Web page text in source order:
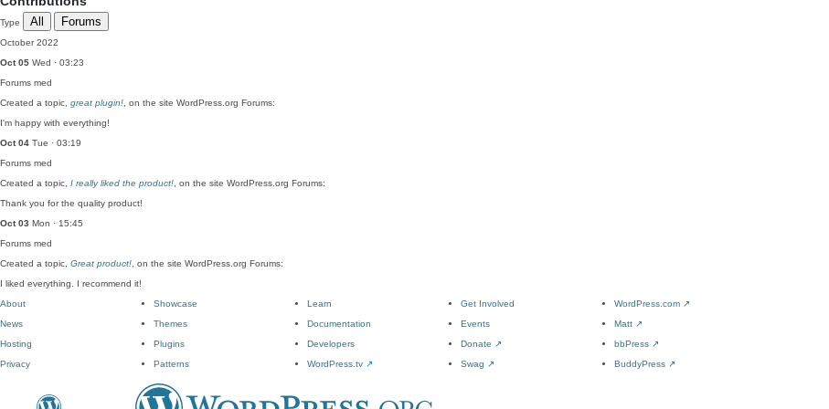
Type All Forums
October 2022
Oct 05 Wed · 03:23
Forums med
Created a topic, great plugin! , on the site WordPress.org Forums:
I'm happy with everything!
Oct 04 Tue · 03:19
Forums med
Created a topic, I really liked the product! , on the site WordPress.org Forums:
Thank you for the quality product!
Oct 03 Mon · 15:45
Forums med
Created a topic, Great product! , on the site WordPress.org Forums:
I liked everything. I recommend it!
About
News
Hosting
Privacy
Showcase
Themes
Plugins
Patterns
Learn
Documentation
Developers
WordPress.tv ↗
Get Involved
Events
Donate ↗
Swag ↗
WordPress.com ↗
Matt ↗
bbPress ↗
BuddyPress ↗